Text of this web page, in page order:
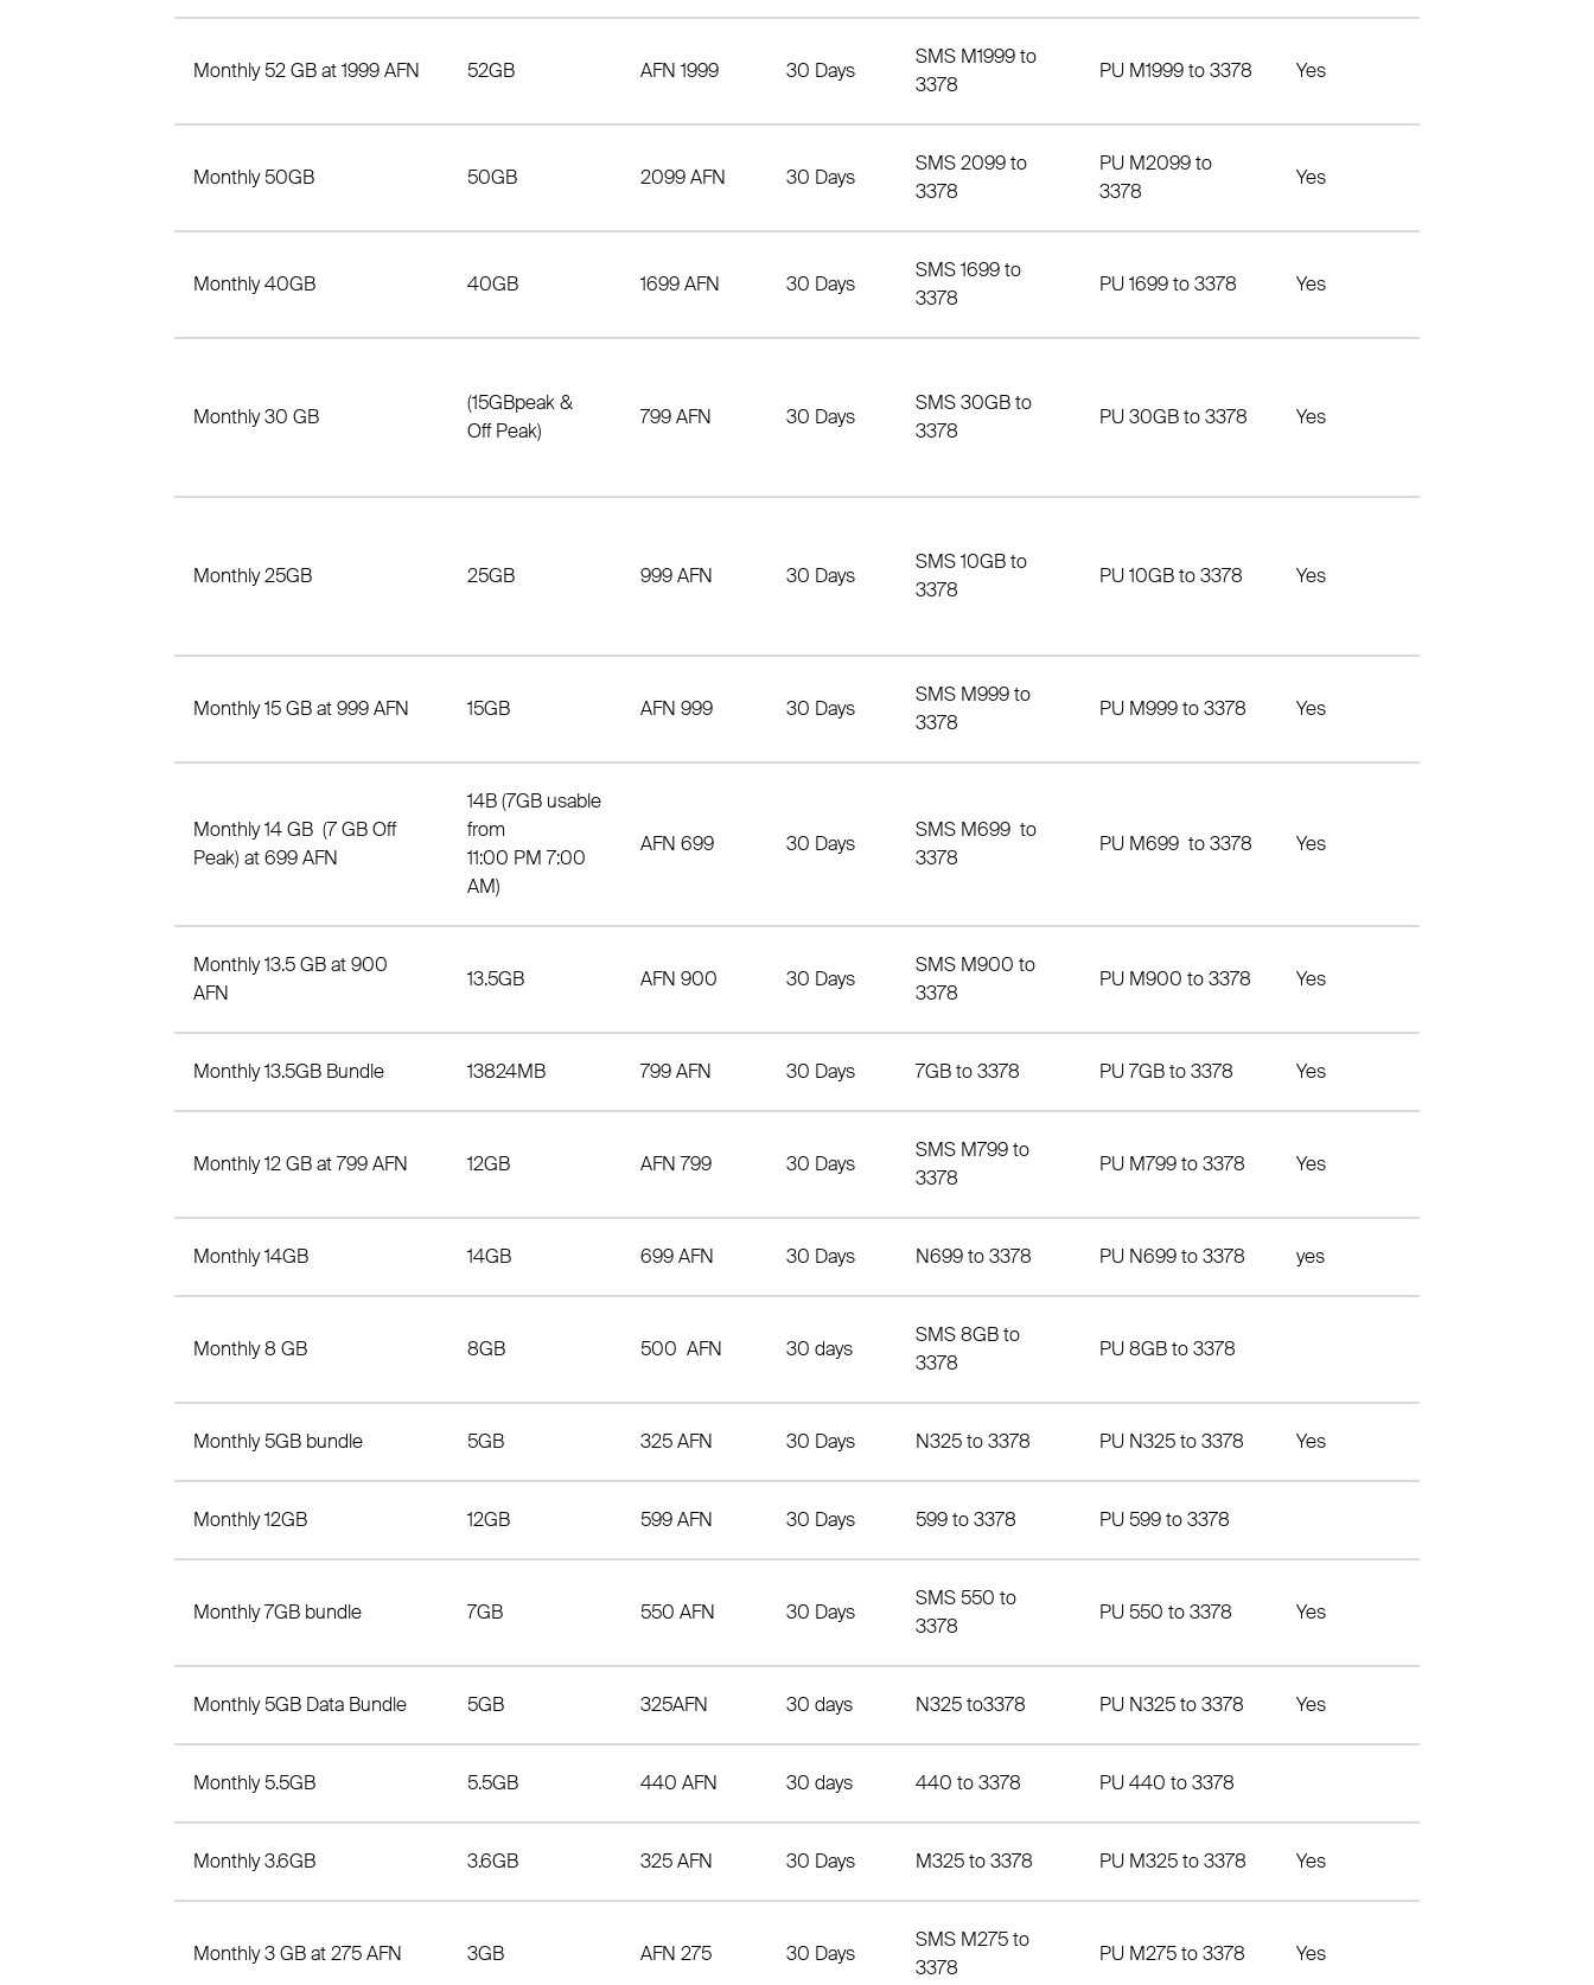
Monthly 52 GB at 1999 AFN 52GB AFN 1999 30 Days
SMS M1999 to
3378
PU M1999 to 3378 Yes
Monthly 50GB 50GB 2099 AFN 30 Days
SMS 2099 to
3378
PU M2099 to
3378
Yes
Monthly 40GB 40GB 1699 AFN 30 Days
SMS 1699 to
3378
PU 1699 to 3378 Yes
Monthly 30 GB
(15GBpeak &
Off Peak)
799 AFN 30 Days
SMS 30GB to
3378
PU 30GB to 3378 Yes
Monthly 25GB 25GB 999 AFN 30 Days
SMS 10GB to
3378
PU 10GB to 3378 Yes
Monthly 15 GB at 999 AFN 15GB AFN 999 30 Days
SMS M999 to
3378
PU M999 to 3378 Yes
Monthly 14 GB (7 GB Off
Peak) at 699 AFN
14B (7GB usable
from
11:00 PM 7:00
AM)
AFN 699 30 Days
SMS M699 to
3378
PU M699 to 3378 Yes
Monthly 13.5 GB at 900
AFN
13.5GB AFN 900 30 Days
SMS M900 to
3378
PU M900 to 3378 Yes
Monthly 13.5GB Bundle 13824MB 799 AFN 30 Days 7GB to 3378 PU 7GB to 3378 Yes
Monthly 12 GB at 799 AFN 12GB AFN 799 30 Days
SMS M799 to
3378
PU M799 to 3378 Yes
Monthly 14GB 14GB 699 AFN 30 Days N699 to 3378 PU N699 to 3378 yes
Monthly 8 GB 8GB 500 AFN 30 days
SMS 8GB to
3378
PU 8GB to 3378
Monthly 5GB bundle 5GB 325 AFN 30 Days N325 to 3378 PU N325 to 3378 Yes
Monthly 12GB 12GB 599 AFN 30 Days 599 to 3378 PU 599 to 3378
Monthly 7GB bundle 7GB 550 AFN 30 Days
SMS 550 to
3378
PU 550 to 3378 Yes
Monthly 5GB Data Bundle 5GB 325AFN 30 days N325 to3378 PU N325 to 3378 Yes
Monthly 5.5GB 5.5GB 440 AFN 30 days 440 to 3378 PU 440 to 3378
Monthly 3.6GB 3.6GB 325 AFN 30 Days M325 to 3378 PU M325 to 3378 Yes
Monthly 3 GB at 275 AFN 3GB AFN 275 30 Days
SMS M275 to
3378
PU M275 to 3378 Yes